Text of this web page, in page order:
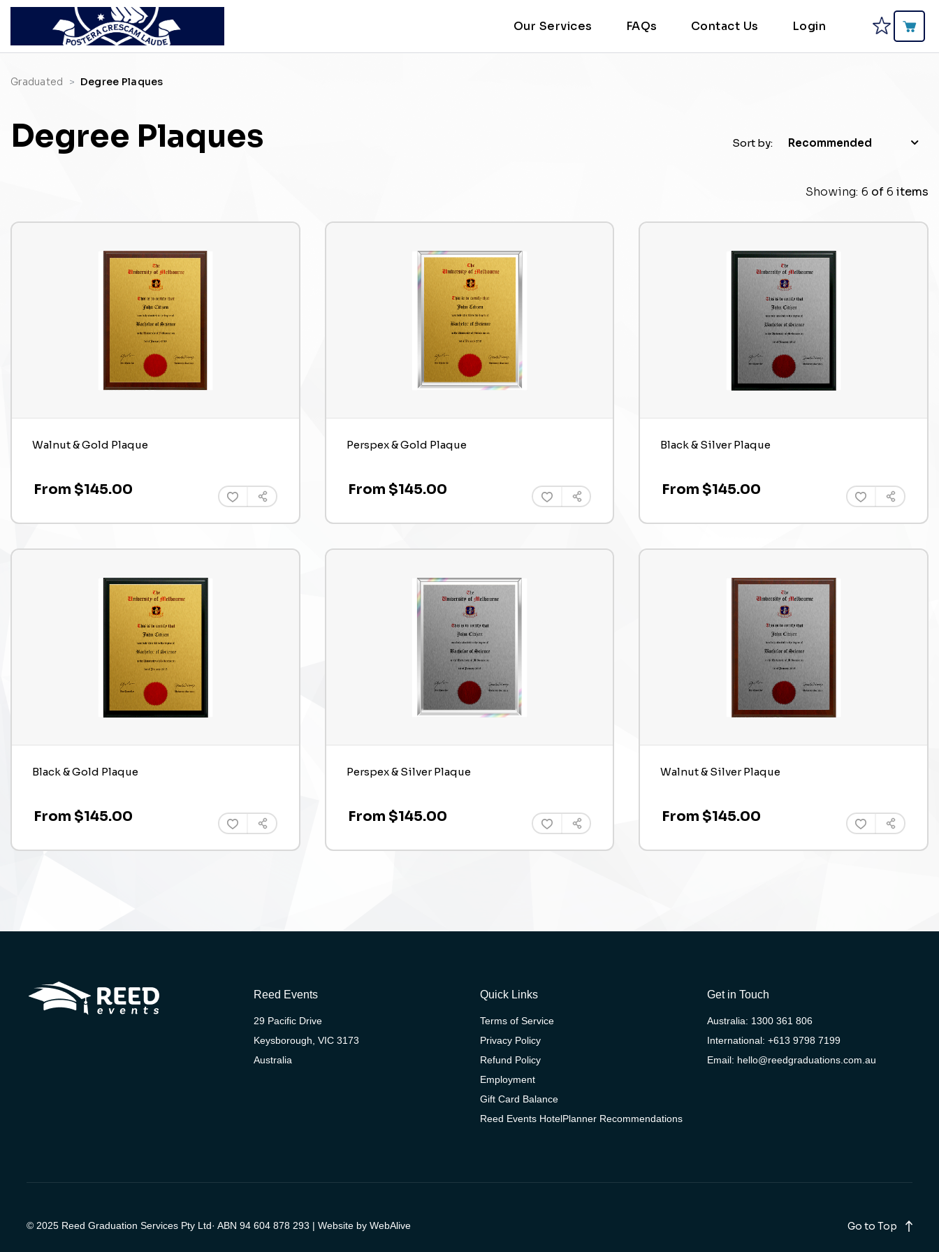
Our Services FAQs Contact Us Login
Graduated Degree Plaques
Degree Plaques Sort by: Recommended
Showing: 6 of6 items
Walnut & Gold Plaque
From $145.00
Perspex & Gold Plaque
From $145.00
Black & Silver Plaque
From $145.00
Black & Gold Plaque
From $145.00
Perspex & Silver Plaque
From $145.00
Walnut & Silver Plaque
From $145.00
Reed Events
29 Pacific Drive
Keysborough, VIC 3173
Australia
Quick Links
Terms of Service
Privacy Policy
Refund Policy
Employment
Gift Card Balance
Reed Events HotelPlanner Recommendations
Get in Touch
Australia: 1300 361 806
International: +613 9798 7199
Email: hello@reedgraduations.com.au
© 2025 Reed Graduation Services Pty Ltd· ABN 94 604 878 293 | Website by WebAlive Go to Top